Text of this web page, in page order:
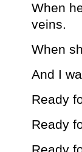
When
veins.
When
And I
Ready
Ready